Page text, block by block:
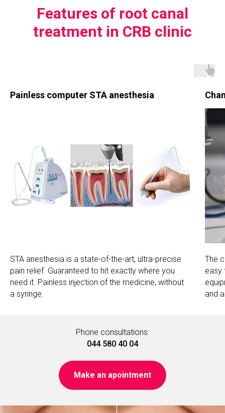
Features of root canal
treatment in CRB clinic
Painless computer STA anesthesia
STA anesthesia is a state-of-the-art, ultra-precise
pain relief. Guaranteed to hit exactly where you
need it. Painless injection of the medicine, without
a syringe.
The
easy
and
Phone consultations:
044 580 40 04
Make an apointment